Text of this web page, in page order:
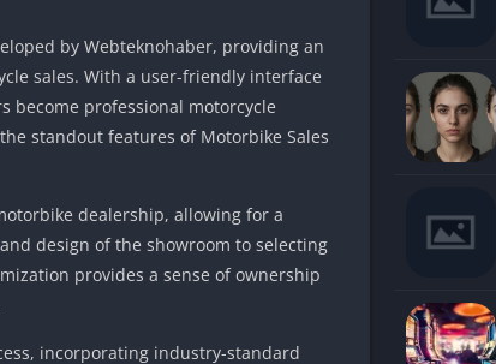
Gun Games Unblocked
Girl Games Unblocked
Golf Games Unblocked
Disney Games
Knicks Games
Unblocked
Drift Games Unblocked
Nickelodeon Games
by Webteknohaber, providing an
sales. With a user-friendly interface
become professional motorcycle
standout features of Motorbike Sales
dealership, allowing for a
design of the showroom to selecting
provides a sense of ownership
incorporating industry-standard